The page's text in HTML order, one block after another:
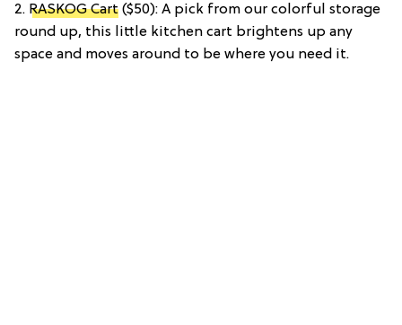
2. RASKOG Cart ($50): A pick from our colorful storage
round up, this little kitchen cart brightens up any
space and moves around to be where you need it.